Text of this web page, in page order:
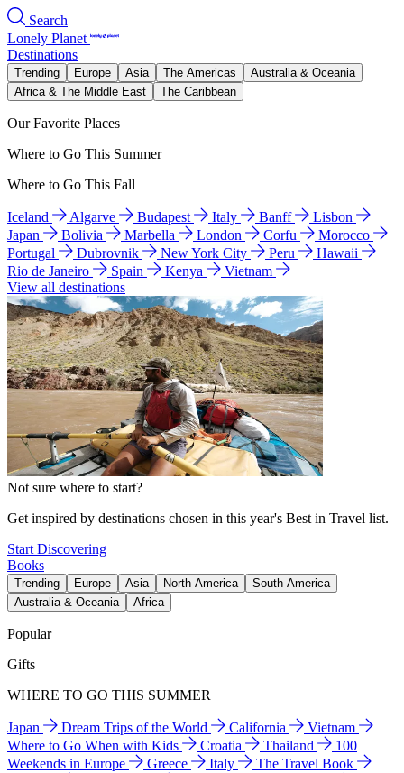
Search
Lonely Planet
Destinations
Trending Europe Asia The Americas
Australia & Oceania
Africa & The Middle East
The Caribbean
Our Favorite Places
Where to Go This Summer
Where to Go This Fall
Iceland Algarve Budapest Italy Banff
Lisbon
Japan
Bolivia Marbella London Corfu
Morocco
Portugal
Dubrovnik New York City Peru
Hawaii
Rio de Janeiro
Spain Kenya
Vietnam
View all destinations
Not sure where to start?
Get inspired by destinations chosen in this year's Best in Travel list.
Start Discovering
Books
Trending Europe Asia North America
South America
Australia & Oceania
Africa
Popular
Gifts
WHERE TO GO THIS SUMMER
Japan Dream Trips of the World California
Vietnam
Where to Go When with Kids
Croatia Thailand
100
Weekends in Europe
Greece Italy
The Travel Book